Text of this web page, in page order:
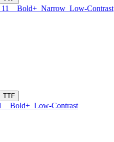
11 Bold+ Narrow Low-Contrast
TTF
1 Bold+ Low-Contrast